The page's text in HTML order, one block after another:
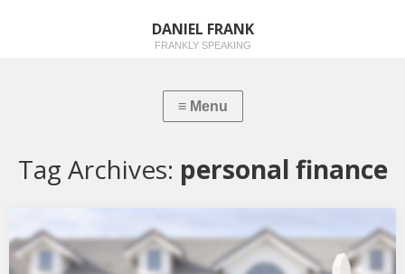
DANIEL FRANK
FRANKLY SPEAKING
Tag Archives: personal finance